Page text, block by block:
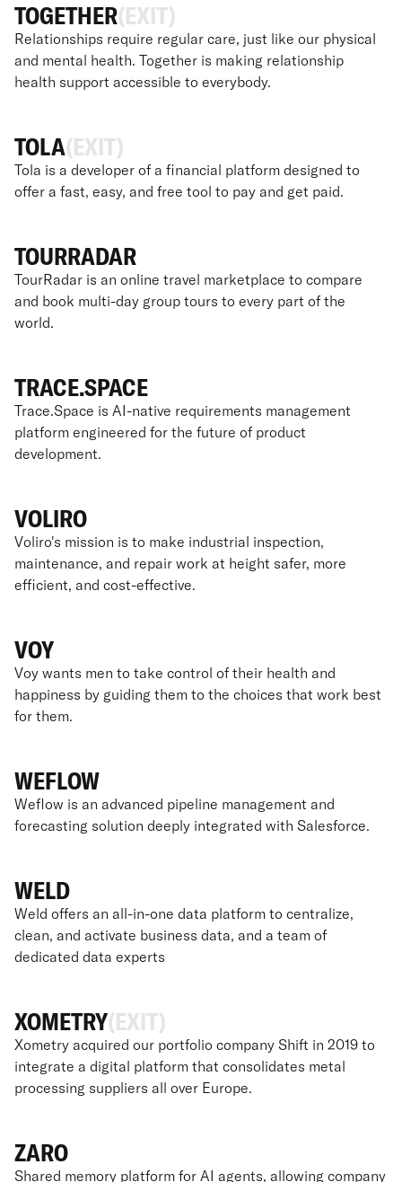
TOGETHER(EXIT)
Relationships require regular care, just like our physical
and mental health. Together is making relationship
health support accessible to everybody.
TOLA(EXIT)
Tola is a developer of a financial platform designed to
offer a fast, easy, and free tool to pay and get paid.
TOURRADAR
TourRadar is an online travel marketplace to compare
and book multi-day group tours to every part of the
world.
TRACE.SPACE
Trace.Space is AI-native requirements management
platform engineered for the future of product
development.
VOLIRO
Voliro's mission is to make industrial inspection,
maintenance, and repair work at height safer, more
efficient, and cost-effective.
VOY
Voy wants men to take control of their health and
happiness by guiding them to the choices that work best
for them.
WEFLOW
Weflow is an advanced pipeline management and
forecasting solution deeply integrated with Salesforce.
WELD
Weld offers an all-in-one data platform to centralize,
clean, and activate business data, and a team of
dedicated data experts
XOMETRY(EXIT)
Xometry acquired our portfolio company Shift in 2019 to
integrate a digital platform that consolidates metal
processing suppliers all over Europe.
ZARO
Shared memory platform for AI agents, allowing company